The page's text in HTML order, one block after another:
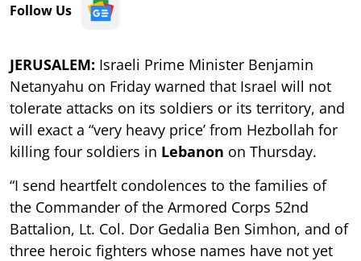
Follow Us
JERUSALEM: Israeli Prime Minister Benjamin
Netanyahu on Friday warned that Israel will not
tolerate attacks on its soldiers or its territory, and
will exact a “very heavy price’ from Hezbollah for
killing four soldiers in Lebanon on Thursday.
“I send heartfelt condolences to the families of
the Commander of the Armored Corps 52nd
Battalion, Lt. Col. Dor Gedalia Ben Simhon, and of
three heroic fighters whose names have not yet